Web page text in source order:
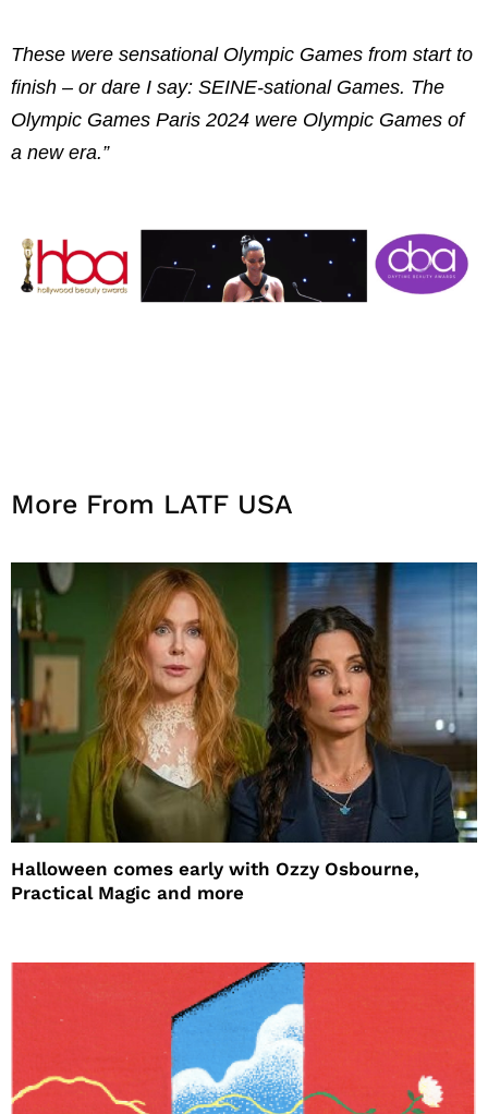
These were sensational Olympic Games from start to
finish – or dare I say: SEINE-sational Games. The
Olympic Games Paris 2024 were Olympic Games of
a new era.”
More From LATF USA
Halloween comes early with Ozzy Osbourne,
Practical Magic and more